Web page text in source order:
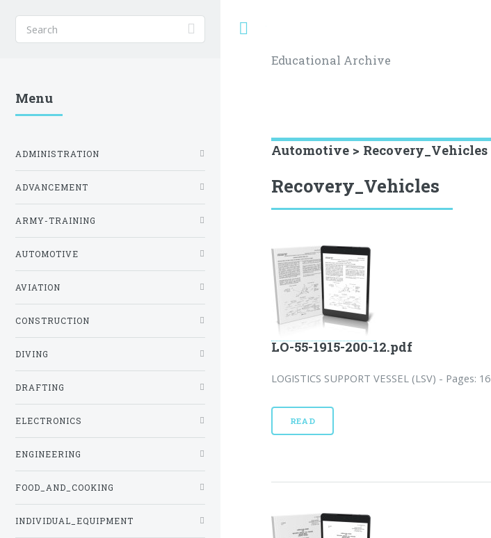
Educational Archive
Automotive > Recovery_Vehicles
Recovery_Vehicles
LO-55-1915-200-12.pdf
LOGISTICS SUPPORT VESSEL (LSV) - Pages: 16
READ
Menu
ADMINISTRATION
ADVANCEMENT
ARMY-TRAINING
AUTOMOTIVE
AVIATION
CONSTRUCTION
DIVING
DRAFTING
ELECTRONICS
ENGINEERING
FOOD_AND_COOKING
INDIVIDUAL_EQUIPMENT